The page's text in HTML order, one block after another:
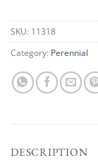
SKU: 11318
Category: Perennial
DESCRIPTION